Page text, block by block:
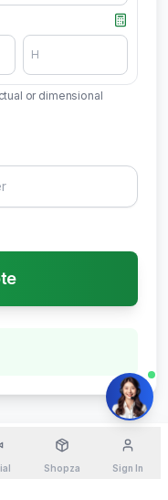
or dimensional
Shopza Sign In